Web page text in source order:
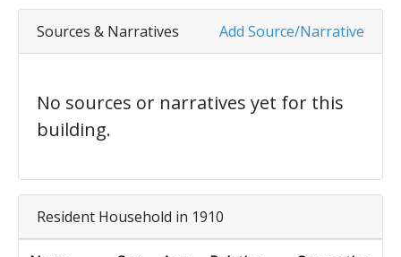
Add Source/Narrative
Sources & Narratives
No sources or narratives yet for this
building.
Resident Household in 1910